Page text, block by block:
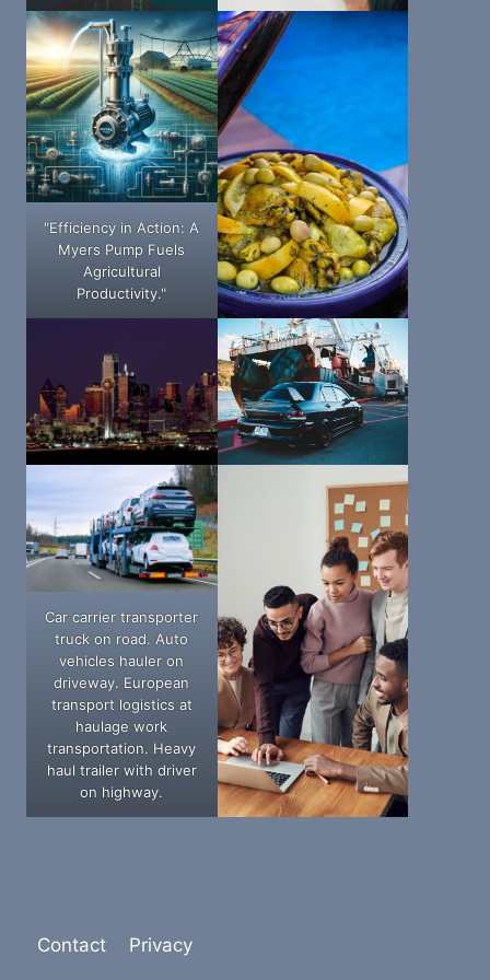
"Efficiency in Action: A
Myers Pump Fuels
Agricultural
Productivity."
Car carrier transporter
truck on road. Auto
vehicles hauler on
driveway. European
transport logistics at
haulage work
transportation. Heavy
haul trailer with driver
on highway.
Contact Privacy